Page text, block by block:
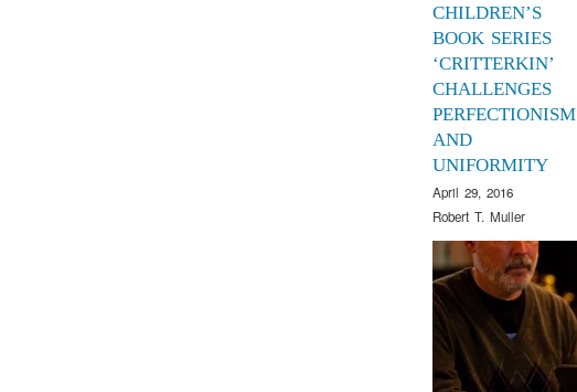
CHILDREN’S
BOOK SERIES
‘CRITTERKIN’
CHALLENGES
PERFECTIONISM
AND
UNIFORMITY
April 29, 2016
Robert T. Muller